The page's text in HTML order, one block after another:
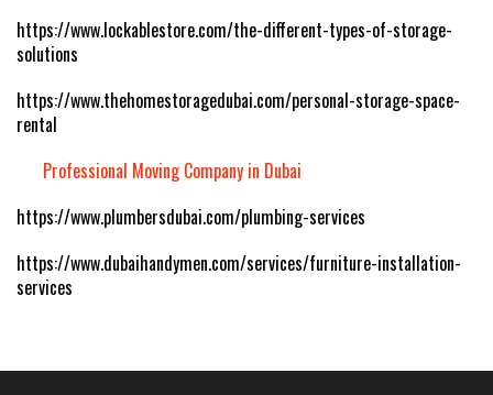
https://www.lockablestore.com/the-different-types-of-storage-
solutions
https://www.thehomestoragedubai.com/personal-storage-space-
rental
Professional Moving Company in Dubai
https://www.plumbersdubai.com/plumbing-services
https://www.dubaihandymen.com/services/furniture-installation-
services